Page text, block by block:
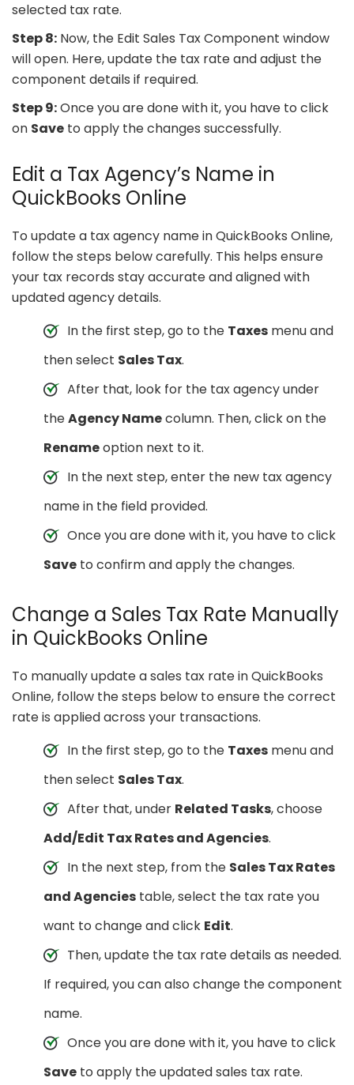
selected tax rate.
Step 8: Now, the Edit Sales Tax Component window
will open. Here, update the tax rate and adjust the
component details if required.
Step 9:Once you are done with it, you have to click
on Save to apply the changes successfully.
Edit a Tax Agency’s Name in
QuickBooks Online
To update a tax agency name in QuickBooks Online,
follow the steps below carefully. This helps ensure
your tax records stay accurate and aligned with
updated agency details.
In the first step, go to the Taxes menu and
then select Sales Tax.
After that, look for the tax agency under
theAgency Namecolumn. Then, click on the
Renameoption next to it.
In the next step, enter the new tax agency
name in the field provided.
Once you are done with it, you have to click
Save to confirm and apply the changes.
Change a Sales Tax Rate Manually
in QuickBooks Online
To manually update a sales tax rate in QuickBooks
Online, follow the steps below to ensure the correct
rate is applied across your transactions.
In the first step, go to the Taxes menu and
then select Sales Tax.
After that, under Related Tasks, choose
Add/Edit Tax Rates and Agencies.
In the next step, from the Sales Tax Rates
and Agencies table, select the tax rate you
want to change and click Edit.
Then, update the tax rate details as needed.
If required, you can also change the component
name.
Once you are done with it, you have to click
Save to apply the updated sales tax rate.